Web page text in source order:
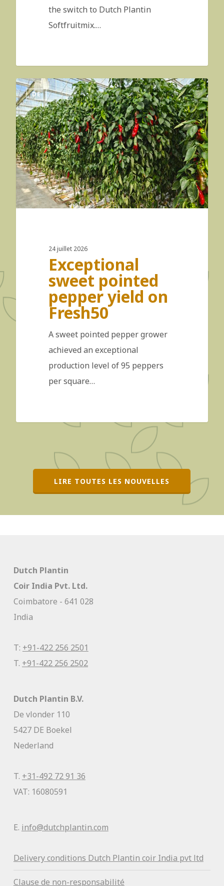
the switch to Dutch Plantin
Softfruitmix.…
DE
24 juillet 2026
Exceptional
sweet pointed
pepper yield on
Fresh50
A sweet pointed pepper grower
achieved an exceptional
production level of 95 peppers
per square…
LIRE TOUTES LES NOUVELLES
Dutch Plantin
Coir India Pvt. Ltd.
Coimbatore - 641 028
India
T: +91-422 256 2501
T. +91-422 256 2502
Dutch Plantin B.V.
De vlonder 110
5427 DE Boekel
Nederland
T. +31-492 72 91 36
VAT: 16080591
E. info@dutchplantin.com
Delivery conditions Dutch Plantin coir India pvt ltd
Clause de non-responsabilité